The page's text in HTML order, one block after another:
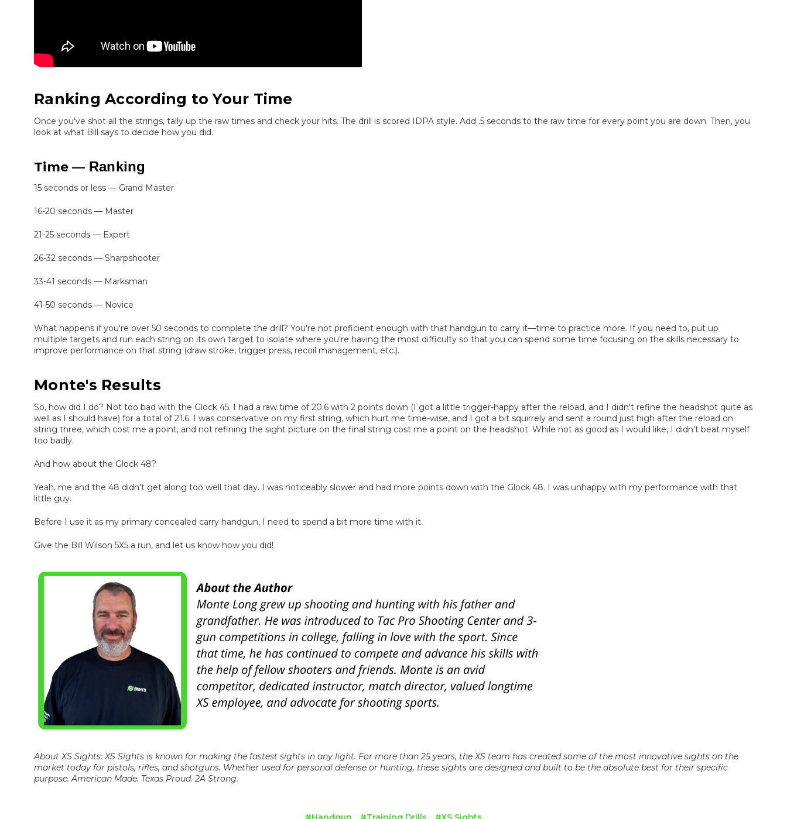
Ranking According to Your Time
Once you've shot all the strings, tally up the raw times and check your hits. The drill is scored IDPA style. Add .5 seconds to the raw time for every point you are down. Then, you
look at what Bill says to decide how you did.
Time — Ranking
15 seconds or less — Grand Master
16-20 seconds — Master
21-25 seconds — Expert
26-32 seconds — Sharpshooter
33-41 seconds — Marksman
41-50 seconds — Novice
What happens if you're over 50 seconds to complete the drill? You're not proficient enough with that handgun to carry it—time to practice more. If you need to, put up
multiple targets and run each string on its own target to isolate where you're having the most difficulty so that you can spend some time focusing on the skills necessary to
improve performance on that string (draw stroke, trigger press, recoil management, etc.).
Monte's Results
So, how did I do? Not too bad with the Glock 45. I had a raw time of 20.6 with 2 points down (I got a little trigger-happy after the reload, and I didn't refine the headshot quite as
well as I should have) for a total of 21.6. I was conservative on my first string, which hurt me time-wise, and I got a bit squirrely and sent a round just high after the reload on
string three, which cost me a point, and not refining the sight picture on the final string cost me a point on the headshot. While not as good as I would like, I didn't beat myself
too badly.
And how about the Glock 48?
Yeah, me and the 48 didn't get along too well that day. I was noticeably slower and had more points down with the Glock 48. I was unhappy with my performance with that
little guy.
Before I use it as my primary concealed carry handgun, I need to spend a bit more time with it.
Give the Bill Wilson 5X5 a run, and let us know how you did!
About XS Sights: XS Sights is known for making the fastest sights in any light. For more than 25 years, the XS team has created some of the most innovative sights on the
market today for pistols, rifles, and shotguns. Whether used for personal defense or hunting, these sights are designed and built to be the absolute best for their specific
purpose. American Made. Texas Proud. 2A Strong.